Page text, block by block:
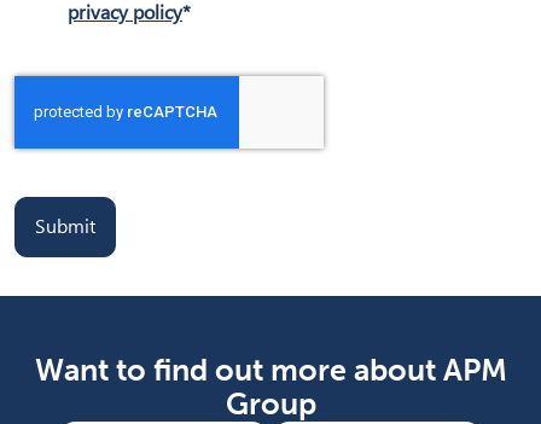
privacy policy*
Want to find out more about APM
Group